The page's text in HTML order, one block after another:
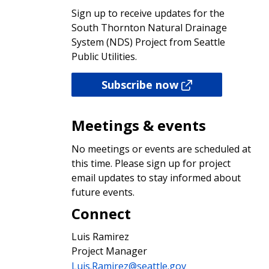
Sign up to receive updates for the
South Thornton Natural Drainage
System (NDS) Project from Seattle
Public Utilities.
Subscribe now
Meetings & events
No meetings or events are scheduled at
this time. Please sign up for project
email updates to stay informed about
future events.
Connect
Luis Ramirez
Project Manager
Luis.Ramirez@seattle.gov